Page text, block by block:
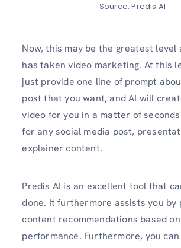
Source: Predis AI
Now, this may be the greatest level
has taken video marketing. At this
just provide one line of prompt
post that you want, and AI will
video for you in a matter of
for any social media post,
explainer content.
Predis AI is an excellent tool that
done. It furthermore assists you by
content recommendations based
performance. Furthermore, you